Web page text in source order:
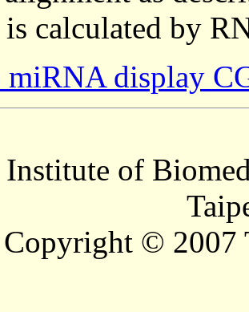
is calculated by
miRNA display
of
Copyright © 2007